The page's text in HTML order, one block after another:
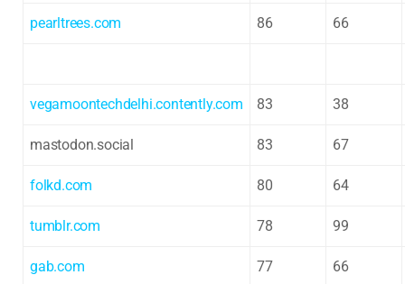
pearltrees.com 86 66
vegamoontechdelhi.contently.com 83 38
mastodon.social 83 67
folkd.com 80 64
tumblr.com 78 99
gab.com 77 66